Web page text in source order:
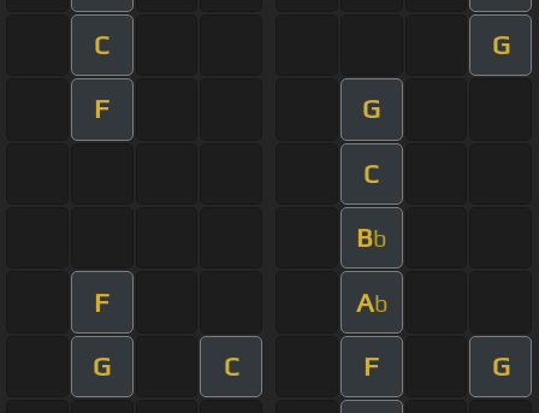
C G
F G
C
Bb
F Ab
G C F G